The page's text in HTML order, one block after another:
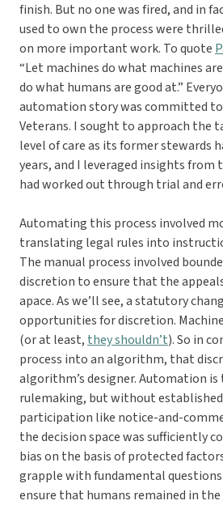
finish. But no one was fired, and in
used to own the process were
on more important work. To quote
“Let machines do what machines
do what humans are good at.”
automation story was committed
Veterans. I sought to approach the
level of care as its former stewards
years, and I leveraged insights from
had worked out through trial and
Automating this process involved
translating legal rules into
The manual process involved
discretion to ensure that the
apace. As we’ll see, a statutory
opportunities for discretion.
(or at least, they shouldn’t). So in
process into an algorithm, that
algorithm’s designer. Automation is
rulemaking, but without
participation like notice-and-
the decision space was sufficiently
bias on the basis of protected
grapple with fundamental questions
ensure that humans remained in the